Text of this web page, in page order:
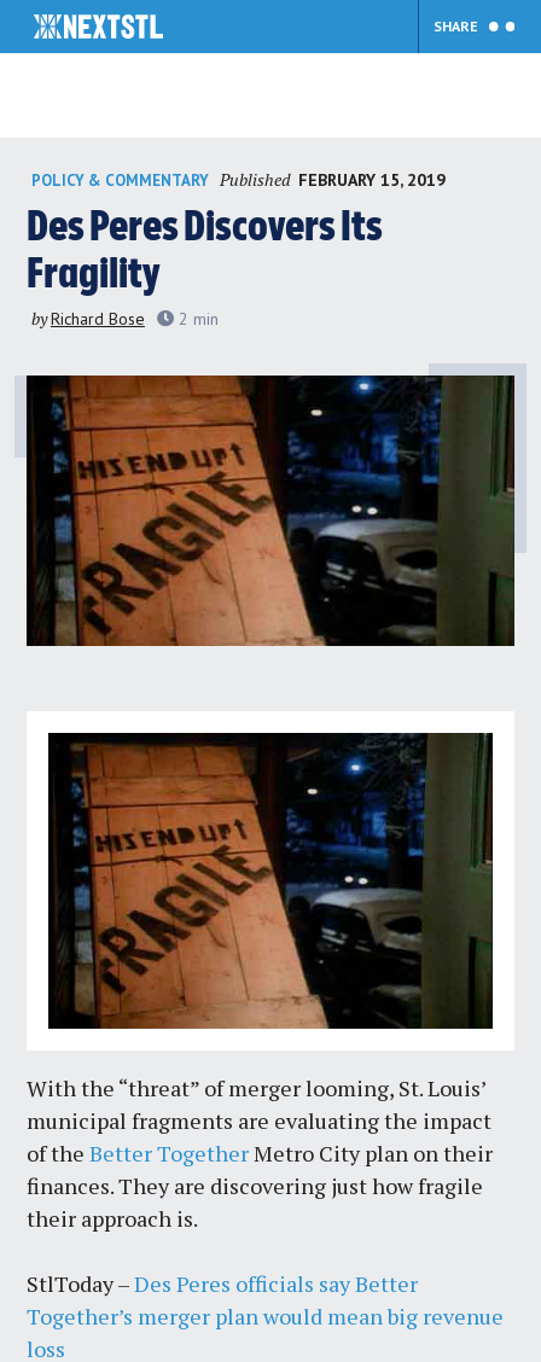
content
SHARE
POLICY & COMMENTARY Published FEBRUARY 15, 2019
Des Peres Discovers Its
Fragility
byRichard Bose 2 min
With the “threat” of merger looming, St. Louis’
municipal fragments are evaluating the impact
of theBetter TogetherMetro City plan on their
finances. They are discovering just how fragile
their approach is.
StlToday –Des Peres officials say Better
Together’s merger plan would mean big revenue
loss